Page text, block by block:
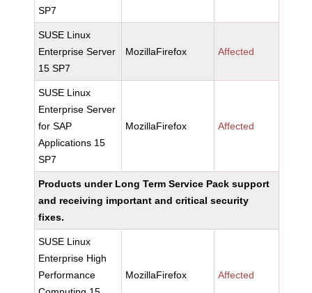
SP7
SUSE Linux
Enterprise Server
15 SP7
MozillaFirefox Affected
SUSE Linux
Enterprise Server
for SAP
Applications 15
SP7
MozillaFirefox Affected
Products under Long Term Service Pack support
and receiving important and critical security
fixes.
SUSE Linux
Enterprise High
Performance
MozillaFirefox Affected